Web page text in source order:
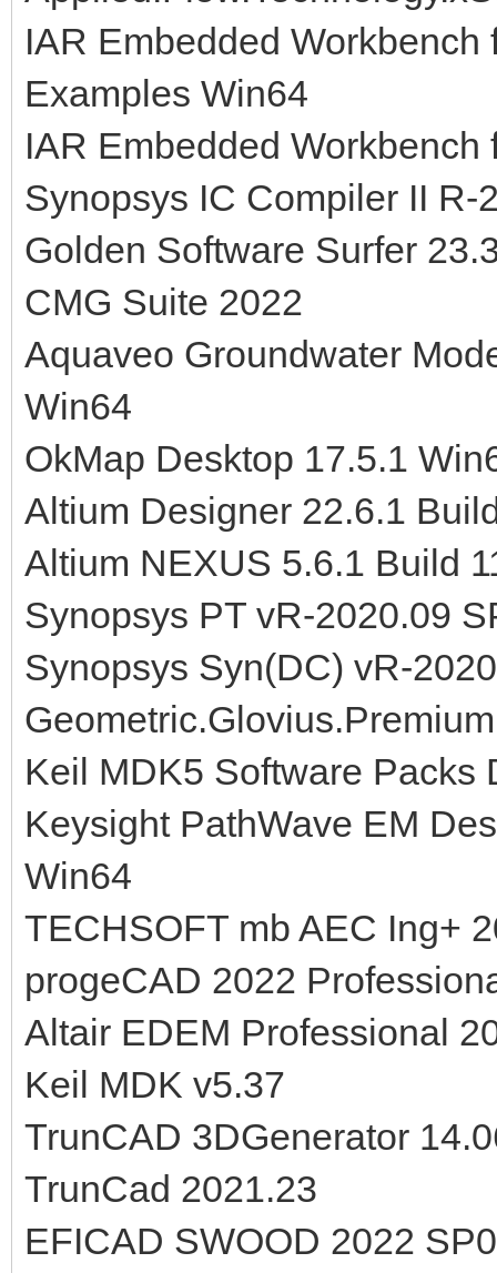
IAR Embedded
Examples Win64
IAR Embedded
Synopsys IC Compiler II R-
Golden Software Surfer
CMG Suite 2022
Aquaveo Groundwater
Win64
OkMap Desktop 17.5.1
Altium Designer 22.6.1
Altium NEXUS 5.6.1 Build
Synopsys PT vR-2020.09
Synopsys Syn(DC) vR-
Keil MDK5 Software Packs
Keysight PathWave EM
Win64
TECHSOFT mb AEC Ing+
progeCAD 2022
Altair EDEM Professional
Keil MDK v5.37
TrunCAD 3DGenerator
TrunCad 2021.23
EFICAD SWOOD 2022